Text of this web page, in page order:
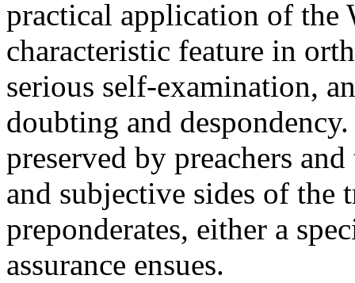
practical application of the
characteristic feature in
serious self-examination,
doubting and
preserved by preachers
and subjective sides of
preponderates, either a
assurance ensues.